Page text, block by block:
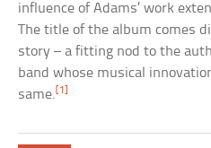
influence of Adams’ work
The title of the album comes
story – a fitting nod to the
band whose musical
same. [1]